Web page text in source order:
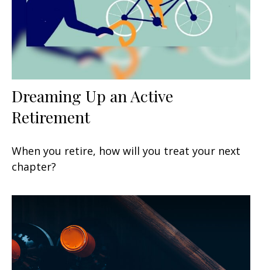
Dreaming Up an Active
Retirement
When you retire, how will you treat your next
chapter?